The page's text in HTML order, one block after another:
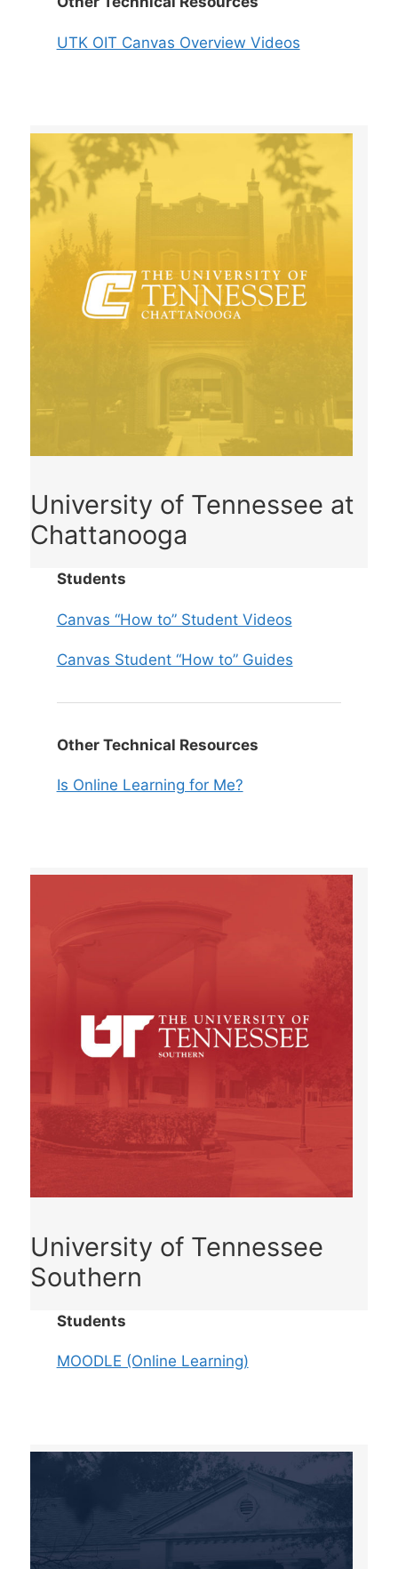
UTK OIT Canvas Overview Videos
University of Tennessee at
Chattanooga
Students
Canvas “How to” Student Videos
Canvas Student “How to” Guides
Other Technical Resources
Is Online Learning for Me?
University of Tennessee
Southern
Students
MOODLE (Online Learning)